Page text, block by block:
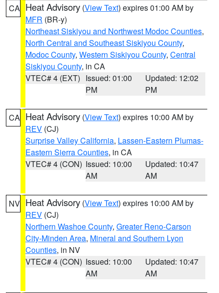
CA Heat Advisory (View Text) expires 01:00 AM by
MFR (BR-y)
Northeast Siskiyou and Northwest Modoc Counties,
North Central and Southeast Siskiyou County,
Modoc County, Western Siskiyou County, Central
Siskiyou County, in CA
VTEC# 4 (EXT) Issued: 01:00
PM
Updated: 12:02
PM
CA Heat Advisory (View Text) expires 10:00 AM by
REV (CJ)
Surprise Valley California, Lassen-Eastern Plumas-
Eastern Sierra Counties, in CA
VTEC# 4 (CON) Issued: 10:00
AM
Updated: 10:47
AM
NV Heat Advisory (View Text) expires 10:00 AM by
REV (CJ)
Northern Washoe County, Greater Reno-Carson
City-Minden Area, Mineral and Southern Lyon
Counties, in NV
VTEC# 4 (CON) Issued: 10:00
AM
Updated: 10:47
AM